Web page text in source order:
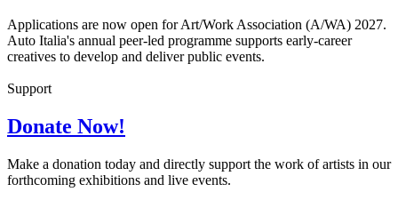
Applications are now open for Art/Work Association (A/WA) 2027.
Auto Italia's annual peer-led programme supports early-career
creatives to develop and deliver public events.
Support
Donate Now!
Make a donation today and directly support the work of artists in our
forthcoming exhibitions and live events.